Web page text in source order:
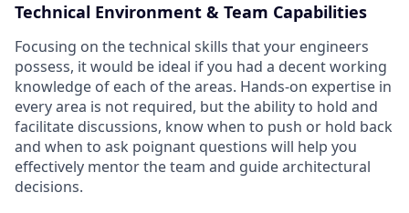
Technical Environment & Team Capabilities
Focusing on the technical skills that your engineers
possess, it would be ideal if you had a decent working
knowledge of each of the areas. Hands-on expertise in
every area is not required, but the ability to hold and
facilitate discussions, know when to push or hold back
and when to ask poignant questions will help you
effectively mentor the team and guide architectural
decisions.